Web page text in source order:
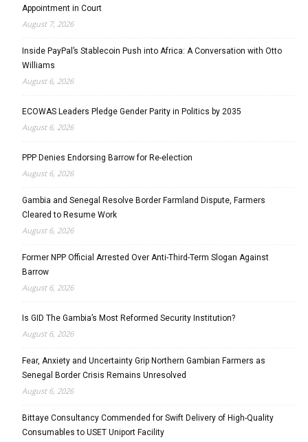
Appointment in Court
August 7, 2026
Inside PayPal’s Stablecoin Push into Africa: A Conversation with Otto
Williams
August 6, 2026
ECOWAS Leaders Pledge Gender Parity in Politics by 2035
August 6, 2026
PPP Denies Endorsing Barrow for Re-election
August 6, 2026
Gambia and Senegal Resolve Border Farmland Dispute, Farmers
Cleared to Resume Work
August 6, 2026
Former NPP Official Arrested Over Anti-Third-Term Slogan Against
Barrow
August 6, 2026
Is GID The Gambia’s Most Reformed Security Institution?
August 6, 2026
Fear, Anxiety and Uncertainty Grip Northern Gambian Farmers as
Senegal Border Crisis Remains Unresolved
August 6, 2026
Bittaye Consultancy Commended for Swift Delivery of High-Quality
Consumables to USET Uniport Facility